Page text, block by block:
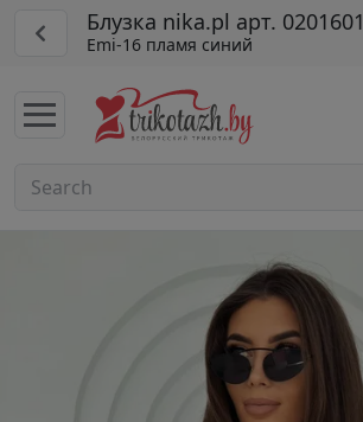
Блузка nika.pl арт. 0201601
Emi-16 пламя синий